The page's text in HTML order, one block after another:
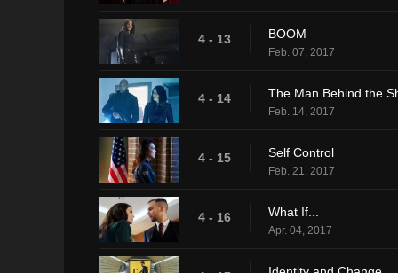
4 - 13 BOOM
Feb. 07, 2017
4 - 14 The Man Behind the
Feb. 14, 2017
4 - 15 Self Control
Feb. 21, 2017
4 - 16 What If...
Apr. 04, 2017